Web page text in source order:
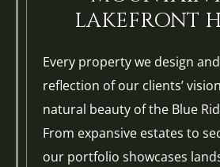
LAKEFRONT
Every property we design
reflection of our clients’
natural beauty of the Blue
From expansive estates to
our portfolio showcases